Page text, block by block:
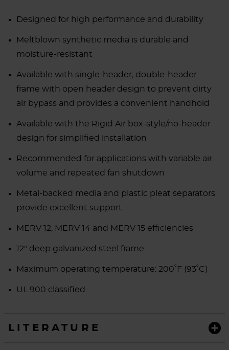
Designed for high performance and durability
Meltblown synthetic media is durable and
moisture-resistant
Available with single-header, double-header
frame with open header design to prevent dirty
air bypass and provides a convenient handhold
Available with the Rigid Air box-style/no-header
design for simplified installation
Recommended for applications with variable air
volume and repeated fan shutdown
Metal-backed media and plastic pleat separators
provide excellent support
MERV 12, MERV 14 and MERV 15 efficiencies
12" deep galvanized steel frame
Maximum operating temperature: 200˚F (93˚C)
UL 900 classified
LITERATURE